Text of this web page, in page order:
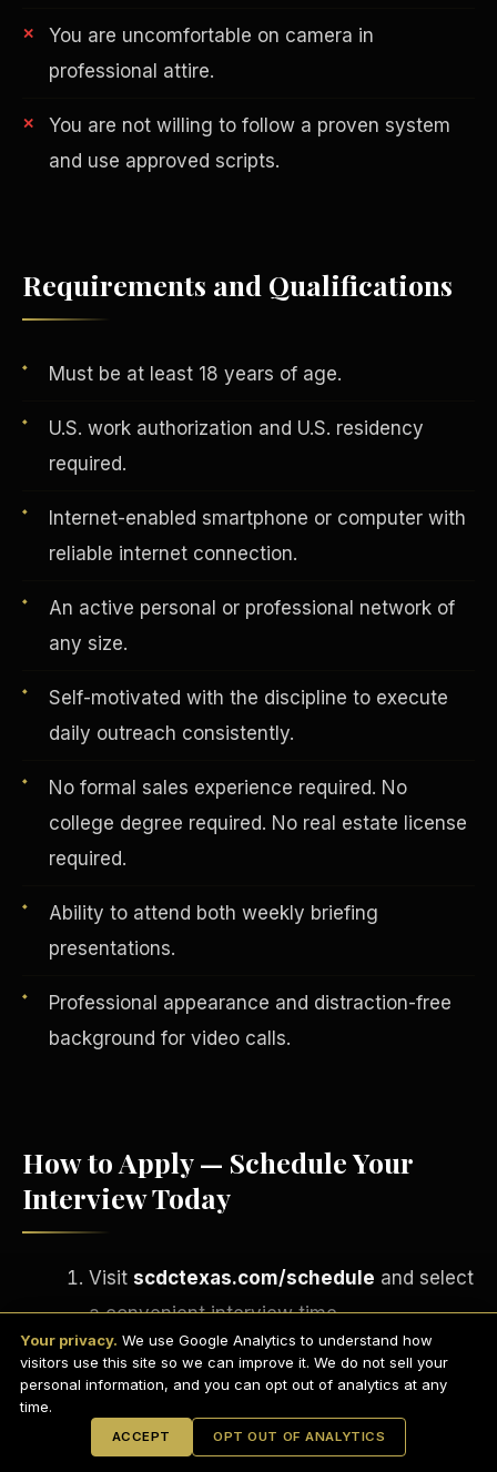
You are uncomfortable on camera in
professional attire.
You are not willing to follow a proven system
and use approved scripts.
Requirements and Qualifications
Must be at least 18 years of age.
U.S. work authorization and U.S. residency
required.
Internet-enabled smartphone or computer with
reliable internet connection.
An active personal or professional network of
any size.
Self-motivated with the discipline to execute
daily outreach consistently.
No formal sales experience required. No
college degree required. No real estate license
required.
Ability to attend both weekly briefing
presentations.
Professional appearance and distraction-free
background for video calls.
How to Apply — Schedule Your
Interview Today
Visit scdctexas.com/schedule and select
a convenient interview time.
Attend your brief group interview via
Microsoft Teams— camera on,
professional setting.
If approved, complete your onboarding
Vertical Integration
Jobs & Growth
EARNINGS DISCLAIMER
ANTI-SPAM POLICY
PRIVACY POLICY
TERMS OF USE
CONFIDENTIALITY
SITEMAP
2026S.H.A.R.E. Community Development Corp.
Your privacy. We use Google Analytics to understand how
visitors use this site so we can improve it. We do not sell your
personal information, and you can opt out of analytics at any
time.
ACCEPT OPT OUT OF ANALYTICS